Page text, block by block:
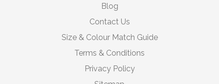
Blog
Contact Us
Size & Colour Match Guide
Terms & Conditions
Privacy Policy